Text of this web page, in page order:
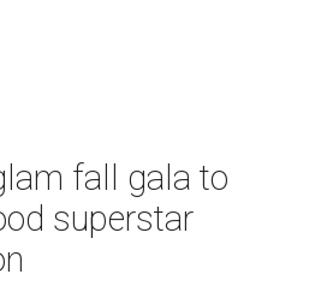
fall gala to
superstar